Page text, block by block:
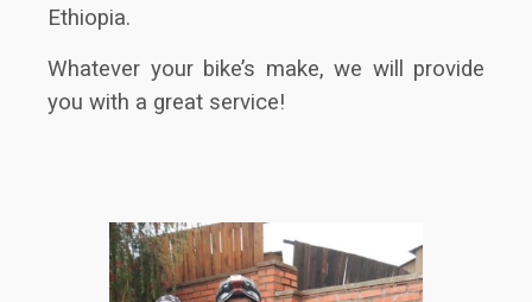
Ethiopia.
Whatever your bike’s make, we will provide
you with a great service!